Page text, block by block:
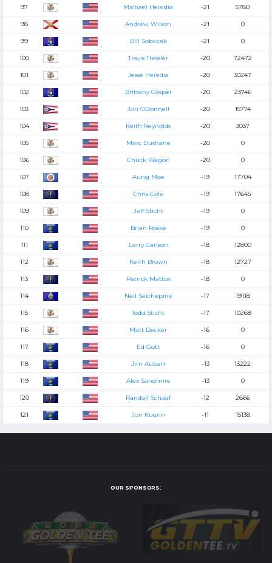
97 Michael Heredia -21 5780
98 Andrew Wilson -21 0
99 Bill Sobczak -21 0
100 Travis Tressler -20 72472
101 Jesse Heredia -20 30247
102 Brittany Casper -20 23746
103 Jon ODonnell -20 15774
104 Keith Reynolds -20 3037
105 Marc Dushane -20 0
106 Chuck Wagon -20 0
107 Aung Moe -19 17704
108 Chris Cole -19 17645
109 Jeff Sticht -19 0
110 Brian Roske -19 0
111 Larry Carlson -18 12800
112 Keith Brown -18 12727
113 Patrick Mattox -18 0
114 Neil Seichepine -17 19118
115 Todd Sticht -17 10268
116 Matt Decker -16 0
117 Ed Gott -16 0
118 Jim Aubart -13 13222
119 Alex Sandmire -13 0
120 Randall Schaaf -12 2666
121 Jon Kuenn -11 15138
OUR SPONSORS: